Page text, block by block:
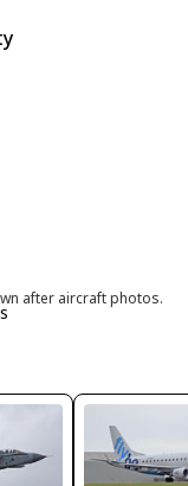
after aircraft photos.